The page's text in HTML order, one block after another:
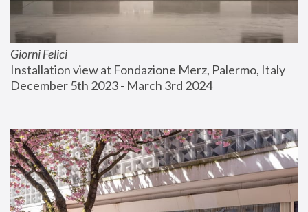
Giorni Felici
Installation view at Fondazione Merz, Palermo, Italy
December 5th 2023 - March 3rd 2024